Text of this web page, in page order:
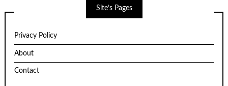
Site’s Pages
Privacy Policy
About
Contact